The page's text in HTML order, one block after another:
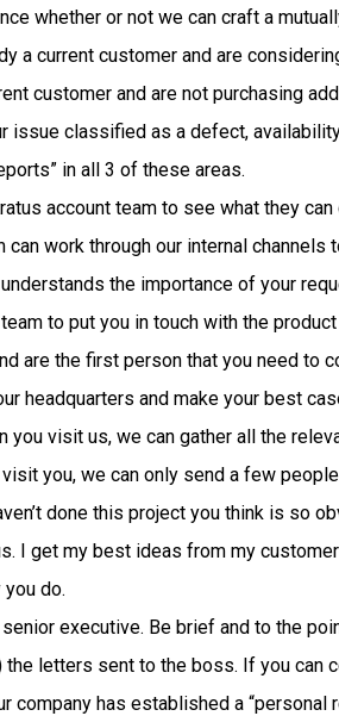
whether or not we can craft a
a current customer and are
customer and are not purchasing
issue classified as a defect,
in all 3 of these areas.
account team to see what they
can work through our internal
the importance of your
to put you in touch with the
are the first person that you need to
headquarters and make your best
you visit us, we can gather all the
you, we can only send a few
done this project you think is so
I get my best ideas from my
do.
executive. Be brief and to the
the letters sent to the boss. If you can
company has established a “personal